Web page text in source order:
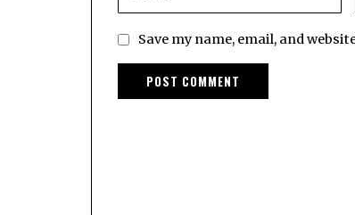
Save my name, email, and